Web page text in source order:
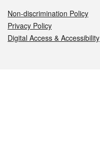
Non-discrimination Policy
Privacy Policy
Digital Access & Accessibility